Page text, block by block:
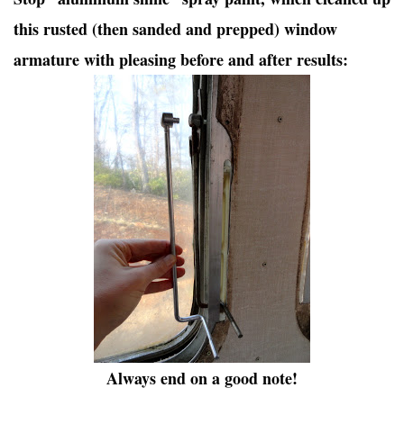
this rusted (then sanded and prepped) window
armature with pleasing before and after results:
Always end on a good note!